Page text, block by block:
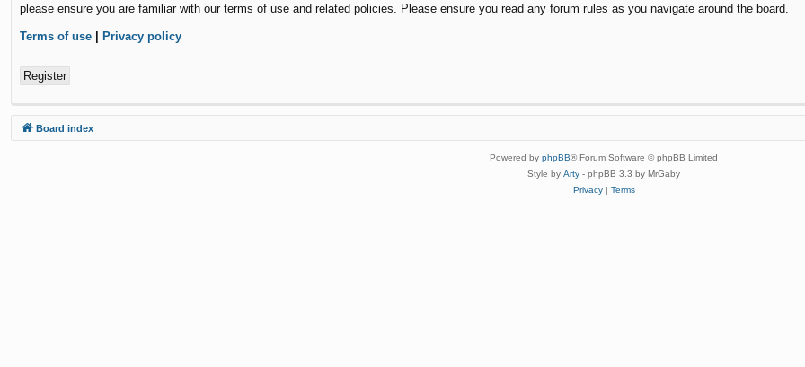
please ensure you are familiar with our terms of use and related policies. Please ensure you read any forum rules as you navigate around the board.
Terms of use | Privacy policy
Register
Board index
Powered by phpBB® Forum Software © phpBB Limited
Style by Arty - phpBB 3.3 by MrGaby
Privacy| Terms